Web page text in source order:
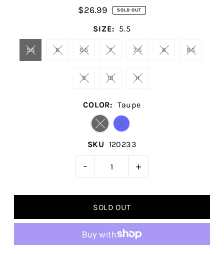
$26.99 SOLD OUT
SIZE: 5.5
5.5 6 6.5 7 7.5 8 8.5
9 10 11
COLOR: Taupe
SKU 120233
- +